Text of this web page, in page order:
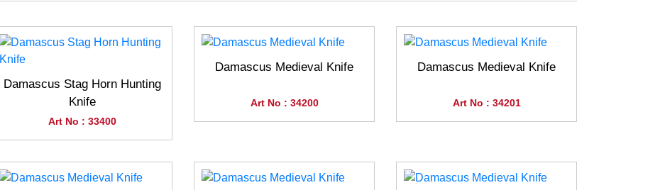
Damascus Stag Horn Hunting
Knife
Art No : 33400
Damascus Medieval Knife
Art No : 34200
Damascus Medieval Knife
Art No : 34201